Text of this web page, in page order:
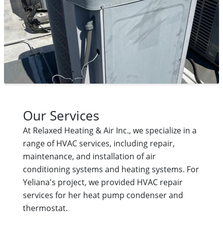
Our Services
At Relaxed Heating & Air Inc., we specialize in a
range of HVAC services, including repair,
maintenance, and installation of air
conditioning systems and heating systems. For
Yeliana's project, we provided HVAC repair
services for her heat pump condenser and
thermostat.